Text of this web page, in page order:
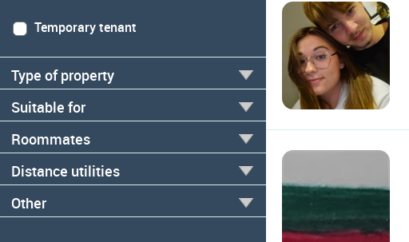
Temporary tenant
Type of property
Suitable for
Roommates
Distance utilities
Other